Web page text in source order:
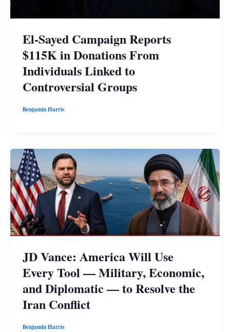
El-Sayed Campaign Reports
$115K in Donations From
Individuals Linked to
Controversial Groups
Benjamin Harris
JD Vance: America Will Use
Every Tool — Military, Economic,
and Diplomatic — to Resolve the
Iran Conflict
Benjamin Harris